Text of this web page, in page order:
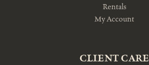
Rentals
My Account
CLIENT CARE